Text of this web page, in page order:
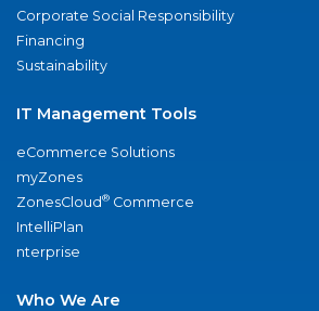
Corporate Social Responsibility
Financing
Sustainability
IT Management Tools
eCommerce Solutions
myZones
ZonesCloud® Commerce
IntelliPlan
nterprise
Who We Are